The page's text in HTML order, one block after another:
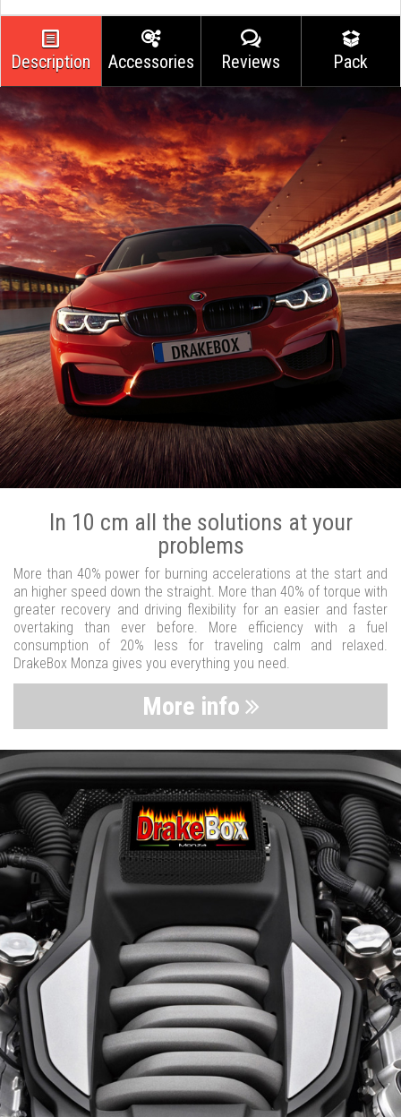
Description Accessories Reviews Pack
In 10 cm all the solutions at your
problems
More than 40% power for burning accelerations at the start and
an higher speed down the straight. More than 40% of torque with
greater recovery and driving flexibility for an easier and faster
overtaking than ever before. More efficiency with a fuel
consumption of 20% less for traveling calm and relaxed.
DrakeBox Monza gives you everything you need.
More info